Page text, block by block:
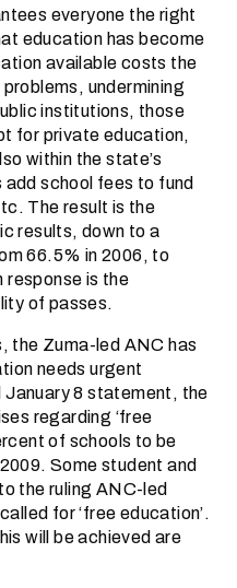
everyone the right
education has become
available costs the
undermining
institutions, those
for private education,
within the state’s
school fees to fund
The result is the
results, down to a
66.5% in 2006, to
response is the
of passes.
the Zuma-led ANC has
needs urgent
8 statement, the
regarding ‘free
of schools to be
Some student and
the ruling ANC-led
for ‘free education’.
will be achieved are